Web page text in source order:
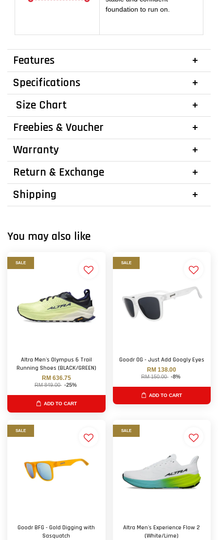
foundation to run on.
Features
Specifications
Size Chart
Freebies & Voucher
Warranty
Return & Exchange
Shipping
You may also like
SALE
Altra Men's Olympus 6 Trail
Running Shoes (BLACK/GREEN)
RM 636.75
RM 849.00 -25%
ADD TO CART
SALE
Goodr OG - Just Add Googly Eyes
RM 138.00
RM 150.00 -8%
ADD TO CART
SALE
Goodr BFG - Gold Digging with
Sasquatch
SALE
Altra Men's Experience Flow 2
(White/Lime)